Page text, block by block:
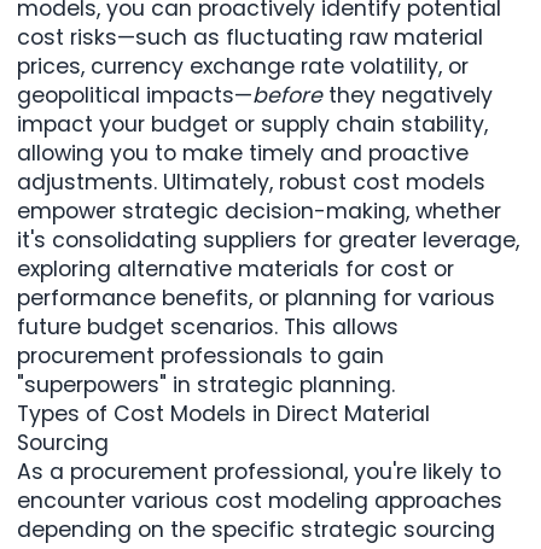
models, you can proactively identify potential
cost risks—such as fluctuating raw material
prices, currency exchange rate volatility, or
geopolitical impacts—beforethey negatively
impact your budget or supply chain stability,
allowing you to make timely and proactive
adjustments. Ultimately, robust cost models
empower strategic decision-making, whether
it's consolidating suppliers for greater leverage,
exploring alternative materials for cost or
performance benefits, or planning for various
future budget scenarios. This allows
procurement professionals to gain
"superpowers" in strategic planning.
Types of Cost Models in Direct Material
Sourcing
As a procurement professional, you're likely to
encounter various cost modeling approaches
depending on the specific strategic sourcing